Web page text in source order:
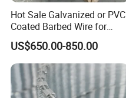
Hot Sale Galvanized or PVC
Coated Barbed Wire for
Fence
US$650.00-850.00